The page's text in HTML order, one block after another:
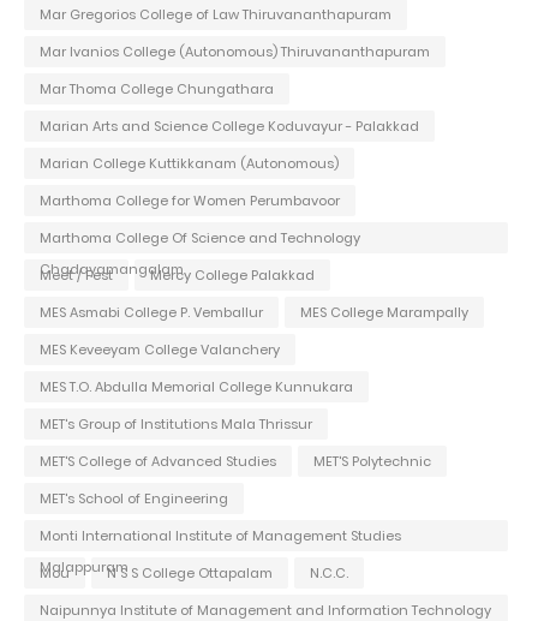
Mar Gregorios College of Law Thiruvananthapuram
Mar Ivanios College (Autonomous) Thiruvananthapuram
Mar Thoma College Chungathara
Marian Arts and Science College Koduvayur - Palakkad
Marian College Kuttikkanam (Autonomous)
Marthoma College for Women Perumbavoor
Marthoma College Of Science and Technology
Chadayamangalam
Meet / Fest
Mercy College Palakkad
MES Asmabi College P. Vemballur
MES College Marampally
MES Keveeyam College Valanchery
MES T.O. Abdulla Memorial College Kunnukara
MET's Group of Institutions Mala Thrissur
MET'S College of Advanced Studies
MET'S Polytechnic
MET's School of Engineering
Monti International Institute of Management Studies
Malappuram
Mou N S S College Ottapalam
N.C.C.
Naipunnya Institute of Management and Information Technology